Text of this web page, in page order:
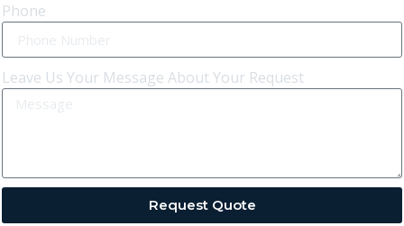
Phone
Leave Us Your Message About Your Request
Request Quote